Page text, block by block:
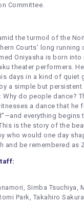
Committee.
the turmoil of the
Courts’ long running
Oniyasha is born into
theater performers. He
days in a kind of quiet
a simple but persistent
Why do people dance?
a dance that he
everything begins
is the story of the
who would one day
and be remembered as
Simba Tsuchiya,
Park, Takahiro